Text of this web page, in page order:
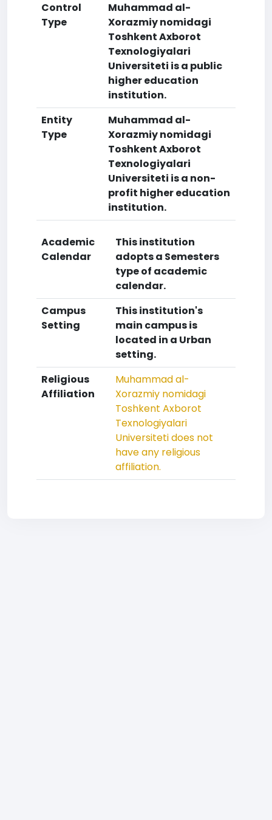
Control
Type
Muhammad al-
Xorazmiy nomidagi
Toshkent Axborot
Texnologiyalari
Universiteti is a public
higher education
institution.
Entity
Type
Muhammad al-
Xorazmiy nomidagi
Toshkent Axborot
Texnologiyalari
Universiteti is a non-
profit higher education
institution.
Academic
Calendar
This institution
adopts a Semesters
type of academic
calendar.
Campus
Setting
This institution's
main campus is
located in a Urban
setting.
Religious
Affiliation
Muhammad al-
Xorazmiy nomidagi
Toshkent Axborot
Texnologiyalari
Universiteti does not
have any religious
affiliation.